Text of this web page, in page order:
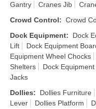
Gantry
Cranes Jib
Crowd Control: Crowd
Dock Equipment: Dock
Lift
Dock Equipment
Equipment Wheel Chocks
Shelters
Dock
Jacks
Dollies: Dollies Furniture
Lever
Dollies Platform